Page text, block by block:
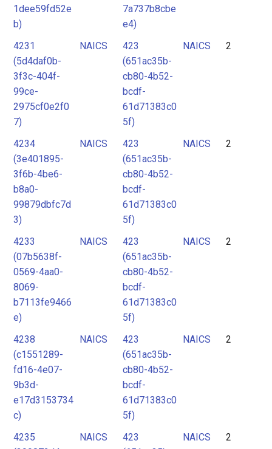
1dee59fd52e
b)
7a737b8cbe
e4)
4231
(5d4daf0b-
3f3c-404f-
99ce-
2975cf0e2f0
7)
NAICS
423
(651ac35b-
cb80-4b52-
bcdf-
61d71383c0
5f)
NAICS 2
4234
(3e401895-
3f6b-4be6-
b8a0-
99879dbfc7d
3)
NAICS
423
(651ac35b-
cb80-4b52-
bcdf-
61d71383c0
5f)
NAICS 2
4233
(07b5638f-
0569-4aa0-
8069-
b7113fe9466
e)
NAICS
423
(651ac35b-
cb80-4b52-
bcdf-
61d71383c0
5f)
NAICS 2
4238
(c1551289-
fd16-4e07-
9b3d-
e17d3153734
c)
NAICS
423
(651ac35b-
cb80-4b52-
bcdf-
61d71383c0
5f)
NAICS 2
4235
NAICS
423
NAICS 2